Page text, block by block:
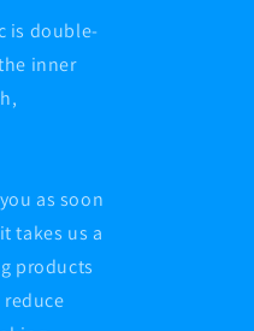
is double-
inner
as soon
takes us a
products